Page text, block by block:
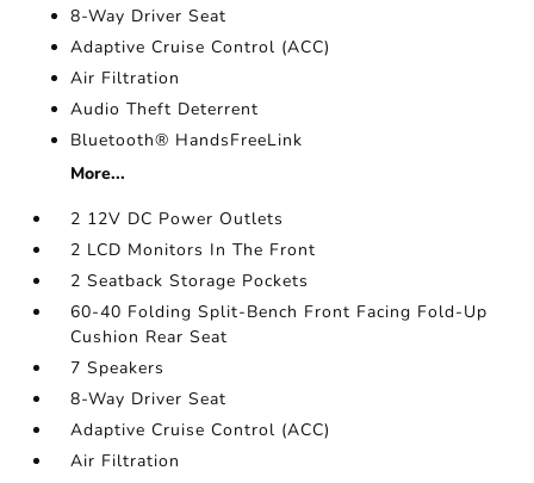
8-Way Driver Seat
Adaptive Cruise Control (ACC)
Air Filtration
Audio Theft Deterrent
Bluetooth® HandsFreeLink
More...
2 12V DC Power Outlets
2 LCD Monitors In The Front
2 Seatback Storage Pockets
60-40 Folding Split-Bench Front Facing Fold-Up
Cushion Rear Seat
7 Speakers
8-Way Driver Seat
Adaptive Cruise Control (ACC)
Air Filtration